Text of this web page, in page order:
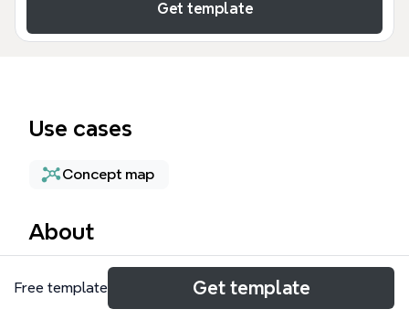
Get template
Use cases
Concept map
About
The Knowledge creation mind map template from
Xmind provides a structured framework for
Free template Get template